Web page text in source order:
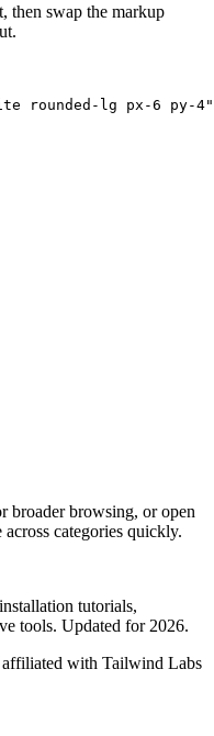
then swap the markup
rounded-lg px-6 py-
broader browsing, or open
across categories quickly.
tutorials,
tools. Updated for 2026.
affiliated with Tailwind Labs